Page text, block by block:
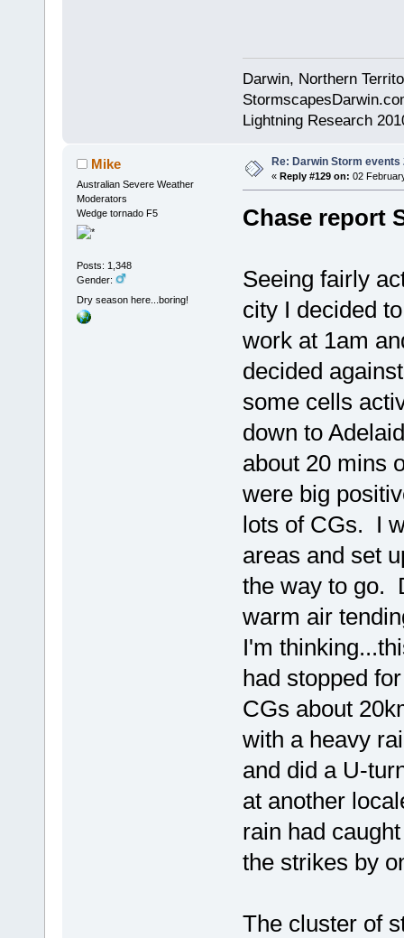
Darwin, Northern
Lightning Research
Mike
Australian Severe Weather
Moderators
Wedge tornado F5
Posts: 1,348
Gender:
Dry season here...boring!
Re: Darwin Storm events
« Reply #129 on: 02
Chase report
Seeing fairly
city I decided
work at 1am
decided
some cells
down to
about 20 mins
were big
lots of CGs. I
areas and set
the way to go.
warm air
I'm
had stopped
CGs about
with a heavy
and did a U-
at another
rain had
the strikes by
The cluster of